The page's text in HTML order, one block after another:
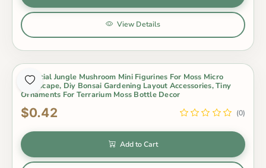
View Details
Artificial Jungle Mushroom Mini Figurines For Moss Micro
Landscape, Diy Bonsai Gardening Layout Accessories, Tiny
Ornaments For Terrarium Moss Bottle Decor
$0.42 (0)
Add to Cart